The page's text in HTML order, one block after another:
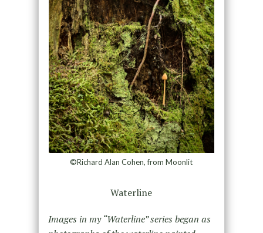
©Richard Alan Cohen, from Moonlit
Waterline
Images in my “Waterline” series began as